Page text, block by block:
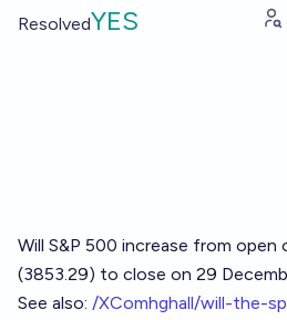
ResolvedYES
Will S&P 500 increase from open
(3853.29) to close on 29
See also: /XComhghall/will-the-